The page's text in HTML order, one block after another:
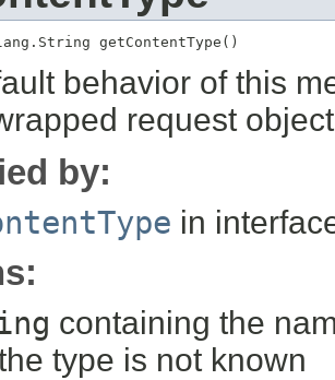
getContentType()
behavior of this
request
by:
in
containing the
type is not known